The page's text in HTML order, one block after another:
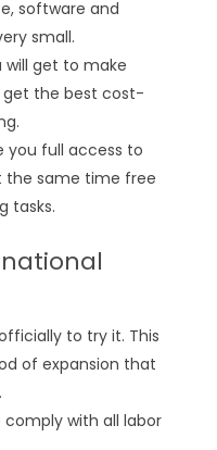
software and
small.
will get to make
the best cost-
you full access to
the same time free
tasks.
to try it. This
of expansion that
with all labor